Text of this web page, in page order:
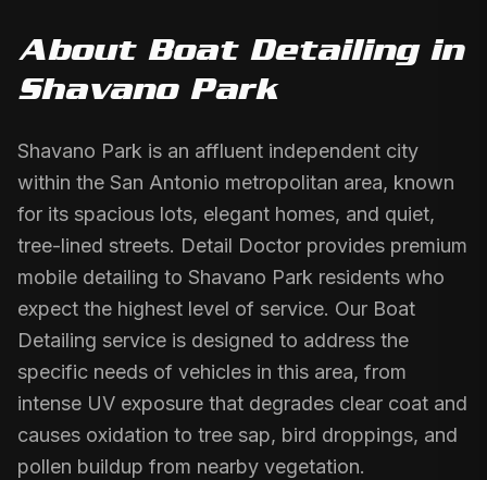
About Boat Detailingin
Shavano Park
Shavano Park is an affluent independent city
within the San Antonio metropolitan area, known
for its spacious lots, elegant homes, and quiet,
tree-lined streets. Detail Doctor provides premium
mobile detailing to Shavano Park residents who
expect the highest level of service. Our Boat
Detailing service is designed to address the
specific needs of vehicles in this area, from
intense UV exposure that degrades clear coat and
causes oxidation to tree sap, bird droppings, and
pollen buildup from nearby vegetation.